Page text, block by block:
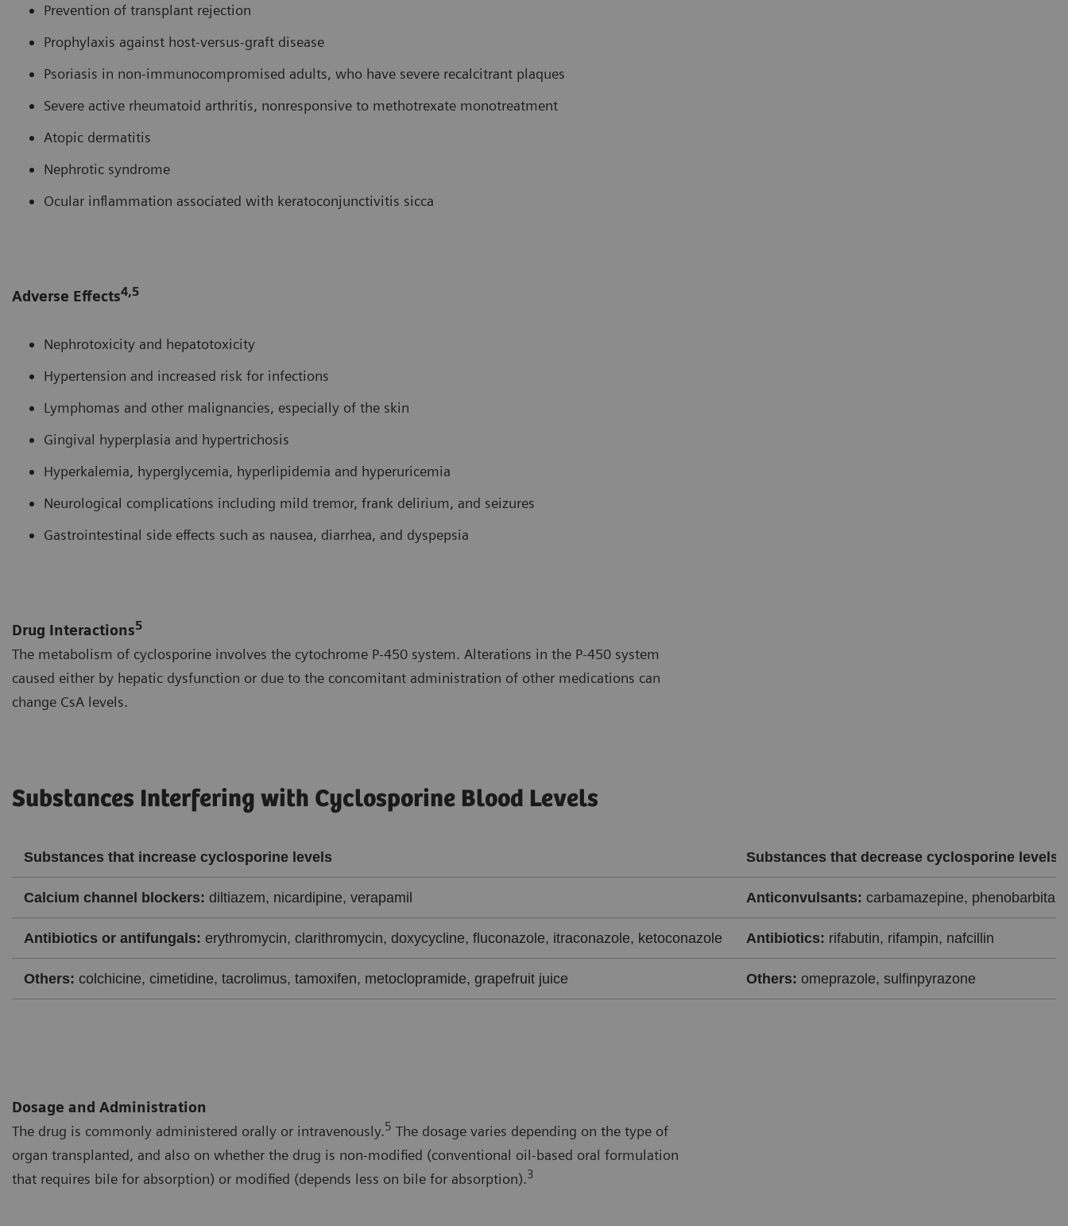
Prevention of transplant rejection
Prophylaxis against host-versus-graft disease
Psoriasis in non-immunocompromised adults, who have severe recalcitrant plaques
Severe active rheumatoid arthritis, nonresponsive to methotrexate monotreatment
Atopic dermatitis
Nephrotic syndrome
Ocular inflammation associated with keratoconjunctivitis sicca
Adverse Effects4,5
Nephrotoxicity and hepatotoxicity
Hypertension and increased risk for infections
Lymphomas and other malignancies, especially of the skin
Gingival hyperplasia and hypertrichosis
Hyperkalemia, hyperglycemia, hyperlipidemia and hyperuricemia
Neurological complications including mild tremor, frank delirium, and seizures
Gastrointestinal side effects such as nausea, diarrhea, and dyspepsia
Drug Interactions5
The metabolism of cyclosporine involves the cytochrome P-450 system. Alterations in the P-450 system
caused either by hepatic dysfunction or due to the concomitant administration of other medications can
change CsA levels.
Substances Interfering with Cyclosporine Blood Levels
Substances that increase cyclosporine levels Substances that decrease cyclosporine levels
Calcium channel blockers: diltiazem, nicardipine, verapamil Anticonvulsants: carbamazepine, phenobarbital,
Antibiotics or antifungals: erythromycin, clarithromycin, doxycycline, fluconazole, itraconazole, ketoconazole Antibiotics: rifabutin, rifampin, nafcillin
Others: colchicine, cimetidine, tacrolimus, tamoxifen, metoclopramide, grapefruit juice Others: omeprazole, sulfinpyrazone
Dosage and Administration
The drug is commonly administered orally or intravenously.5 The dosage varies depending on the type of
organ transplanted, and also on whether the drug is non-modified (conventional oil-based oral formulation
that requires bile for absorption) or modified (depends less on bile for absorption).3